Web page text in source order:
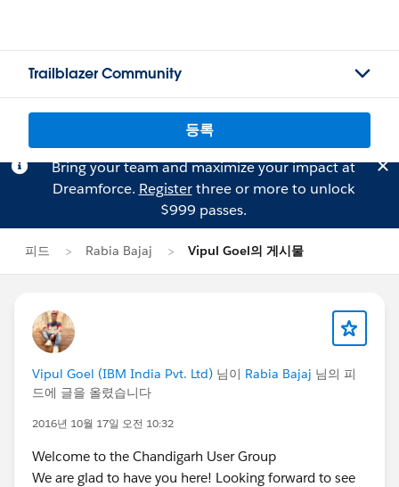
Trailblazer Community
등록
Bring your team and maximize your impact at
Dreamforce. Registerthree or more to unlock
$999 passes.
피드 Rabia Bajaj Vipul Goel의 게시물
Vipul Goel (IBM India Pvt. Ltd) 님이 Rabia Bajaj 님의 피
드에 글을 올렸습니다
2016년 10월 17일 오전 10:32
Welcome to the Chandigarh User Group
We are glad to have you here! Looking forward to see